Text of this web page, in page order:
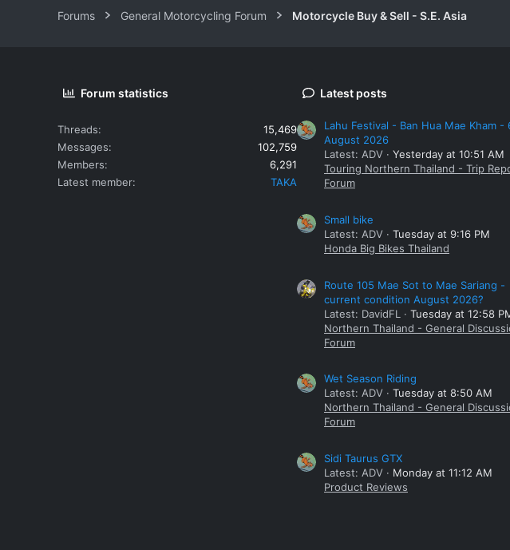
Forums General Motorcycling Forum Motorcycle Buy & Sell - S.E. Asia
Forum statistics
Threads
15,469
Messages
102,759
Members
6,291
Latest member
TAKA
Latest posts
Lahu Festival - Ban Hua Mae Kham -
August 2026
Latest: ADV
Yesterday at 10:51 AM
Touring Northern Thailand - Trip
Forum
Small bike
Latest: ADV
Tuesday at 9:16 PM
Honda Big Bikes Thailand
Route 105 Mae Sot to Mae Sariang -
current condition August 2026?
Latest: DavidFL
Tuesday at 12:58
Northern Thailand - General
Forum
Wet Season Riding
Latest: ADV
Tuesday at 8:50 AM
Northern Thailand - General
Forum
Sidi Taurus GTX
Latest: ADV
Monday at 11:12 AM
Product Reviews